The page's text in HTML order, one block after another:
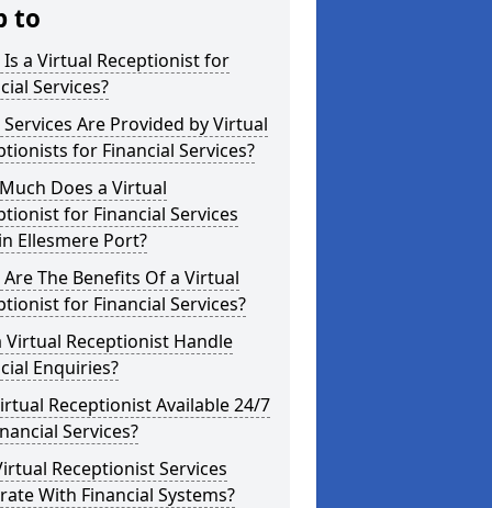
to
Is a Virtual Receptionist for
Services?
Are Provided by Virtual
for Financial Services?
Does a Virtual
for Financial Services
Ellesmere Port?
The Benefits Of a Virtual
for Financial Services?
Virtual Receptionist Handle
Enquiries?
Receptionist Available 24/7
Services?
Receptionist Services
With Financial Systems?